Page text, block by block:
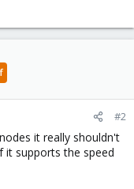
#2
it really shouldn't
it supports the speed